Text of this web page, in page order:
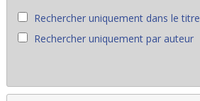
Rechercher uniquement dans le titre
Rechercher uniquement par auteur